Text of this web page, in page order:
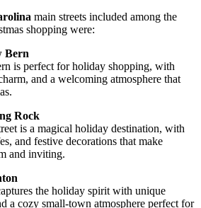
main streets included among the
shopping were:
Bern
is perfect for holiday shopping, with
and a welcoming atmosphere that
Rock
is a magical holiday destination, with
and festive decorations that make
and inviting.
the holiday spirit with unique
a cozy small-town atmosphere perfect for